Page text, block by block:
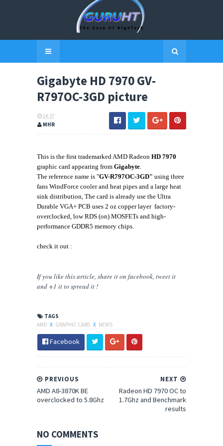
Gigabyte HD 7970 GV-
R797OC-3GD picture
14:37
MHR
This is the first trademarked AMD Radeon HD 7970
graphic card appearing from Gigabyte.
The reference name is "GV-R797OC-3GD" using three
fans WindForce coolerand heat pipes and a large heat
sink distribution, The card is already use the Ultra
Durable VGA+ PCB uses 2 oz copper layer factory-
overclocked, low RDS (on) MOSFETs and high-
performance GDDR5 memory chips.
check it out :
If you like this article, shareiton facebook, tweet it
and +1 it to spread it !
TAGS
AMD X GRAPHIC CARD X NEWS
Facebook
NEXT
Radeon HD 7970 OC to
1.7Ghz and Benchmark
results
PREVIOUS
AMD A8-3870K BE
overclocked to 5.8Ghz
NO COMMENTS